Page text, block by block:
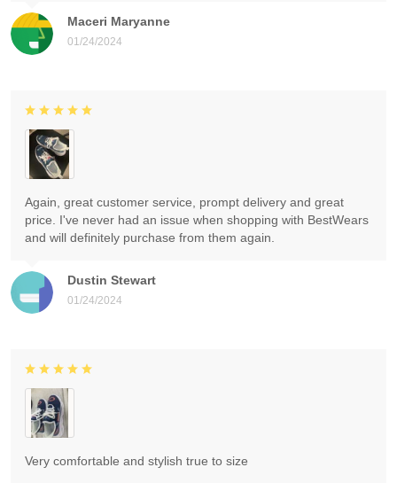
Maceri Maryanne
01/24/2024
Dustin Stewart
01/24/2024
Again, great customer service, prompt delivery and great
price. I've never had an issue when shopping with BestWears
and will definitely purchase from them again.
Very comfortable and stylish true to size